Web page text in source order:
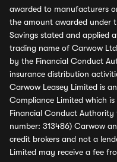
awarded to manufacturers
the amount awarded under
Savings stated and applied
trading name of Carwow
by the Financial Conduct
insurance distribution
Carwow Leasey Limited is
Compliance Limited which
Financial Conduct
number: 313486) Carwow
credit brokers and not a
Limited may receive a fee